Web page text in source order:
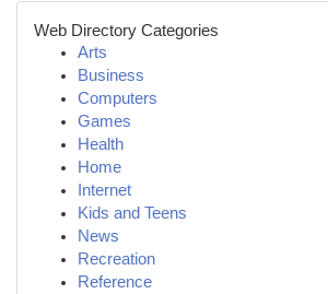
Web Directory Categories
Arts
Business
Computers
Games
Health
Home
Internet
Kids and Teens
News
Recreation
Reference